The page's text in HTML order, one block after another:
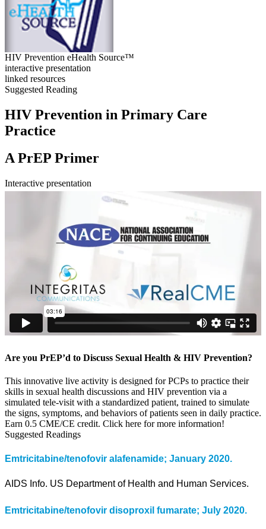
HIV Prevention eHealth Source™
interactive presentation
linked resources
Suggested Reading
HIV Prevention in Primary Care
Practice
A PrEP Primer
Interactive presentation
Are you PrEP’d to Discuss Sexual Health & HIV Prevention?
This innovative live activity is designed for PCPs to practice their
skills in sexual health discussions and HIV prevention via a
simulated tele-visit with a standardized patient, trained to simulate
the signs, symptoms, and behaviors of patients seen in daily practice.
Earn 0.5 CME/CE credit. Click here for more information!
Suggested Readings
Emtricitabine/tenofovir alafenamide; January 2020.
AIDS Info. US Department of Health and Human Services.
Emtricitabine/tenofovir disoproxil fumarate; July 2020.